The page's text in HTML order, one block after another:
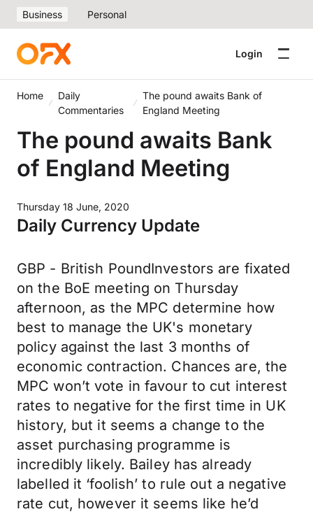
Business Personal
Login
Home
Daily
Commentaries
The pound awaits Bank of
England Meeting
The pound awaits Bank
of England Meeting
Thursday 18 June, 2020
Daily Currency Update
GBP - British PoundInvestors are fixated
on the BoE meeting on Thursday
afternoon, as the MPC determine how
best to manage the UK's monetary
policy against the last 3 months of
economic contraction. Chances are, the
MPC won’t vote in favour to cut interest
rates to negative for the first time in UK
history, but it seems a change to the
asset purchasing programme is
incredibly likely. Bailey has already
labelled it ‘foolish’ to rule out a negative
rate cut, however it seems like he’d